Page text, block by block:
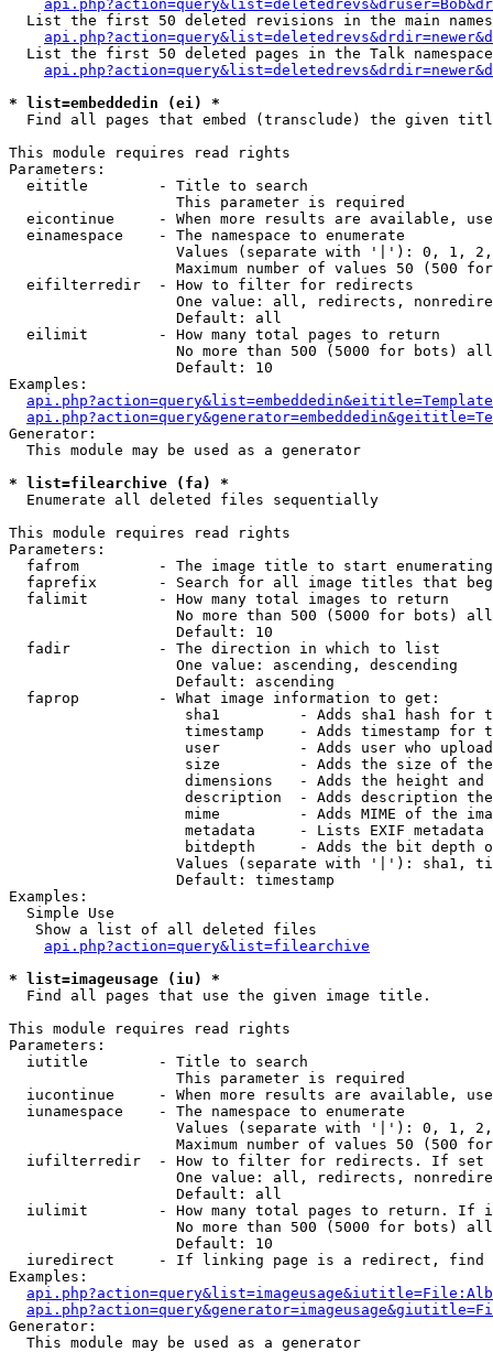
List the first 50 deleted revisions in the main
List the first 50 deleted pages in the Talk
* list=embeddedin (ei) *
Find all pages that embed (transclude) the given
This module requires read rights
Parameters:
  eititle        - Title to search
                   This parameter is required
eicontinue     - When more results are available,
  einamespace    - The namespace to enumerate
Values (separate with '|'): 0, 1,
Maximum number of values 50 (500
  eifilterredir  - How to filter for redirects
One value: all, redirects,
                   Default: all
  eilimit        - How many total pages to return
No more than 500 (5000 for bots)
                   Default: 10
Examples:
Generator:
  This module may be used as a generator
* list=filearchive (fa) *
Enumerate all deleted files sequentially
This module requires read rights
Parameters:
fafrom         - The image title to start
faprefix       - Search for all image titles that
  falimit        - How many total images to return
No more than 500 (5000 for bots)
                   Default: 10
  fadir          - The direction in which to list
                   One value: ascending, descending
                   Default: ascending
  faprop         - What image information to get:
sha1         - Adds sha1 hash for
timestamp    - Adds timestamp for
user         - Adds user who
size         - Adds the size of
dimensions   - Adds the height and
description  - Adds description
mime         - Adds MIME of the
metadata     - Lists EXIF metadata
bitdepth     - Adds the bit depth
Values (separate with '|'): sha1,
                   Default: timestamp
Examples:
  Simple Use
   Show a list of all deleted files
api.php?action=query&list=filearchive
* list=imageusage (iu) *
Find all pages that use the given image title.
This module requires read rights
Parameters:
  iutitle        - Title to search
                   This parameter is required
iucontinue     - When more results are available,
  iunamespace    - The namespace to enumerate
Values (separate with '|'): 0, 1,
Maximum number of values 50 (500
iufilterredir  - How to filter for redirects. If
One value: all, redirects,
                   Default: all
iulimit        - How many total pages to return. If
No more than 500 (5000 for bots)
                   Default: 10
iuredirect     - If linking page is a redirect,
Examples:
Generator:
  This module may be used as a generator